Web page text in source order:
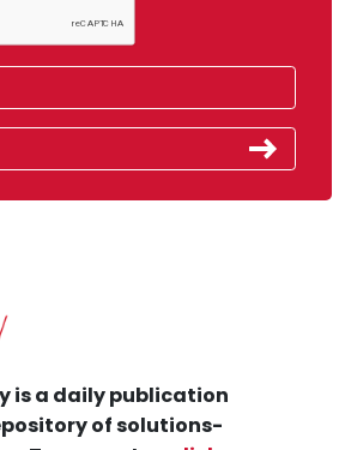
is a daily publication
of solutions-